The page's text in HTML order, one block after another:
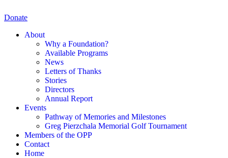
to
Donate
About
Why a Foundation?
Available Programs
News
Letters of Thanks
Stories
Directors
Annual Report
Events
Pathway of Memories and Milestones
Greg Pierzchala Memorial Golf Tournament
Members of the OPP
Contact
Home